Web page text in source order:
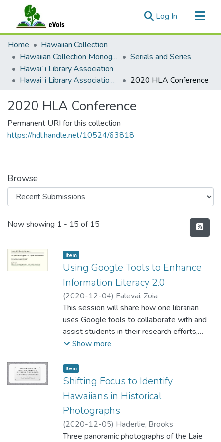
Log In (current)
Communities & Collections
All of eVols
Statistics
Home
Hawaiian Collection
Hawaiian Collection Monographs, Serials, Articles
Serials and Series
Hawaiʻi Library Association
Hawaiʻi Library Association Annual Conference Presentation Materials
2020 HLA Conference
2020 HLA Conference
Permanent URI for this collection
https://hdl.handle.net/10524/63818
Browse
Recent Submissions
Now showing 1 - 15 of 15
Item type:
Item,
Using Google Tools to Enhance
Information Literacy 2.0
(2020-12-04) Falevai, Zoia
This session will share how one librarian
uses Google tools to collaborate with and
assist students in their research efforts,
especially at this time with remote/distance
librarian to check, document and assist
individual students during the hands-on part
of the workshop, provides a convenient way
to follow-up with the students and
instructors and helps with a course or
assignment assessment. This method is
one way to ensure that students are
Show more
Item type:
Item,
Shifting Focus to Identify
Hawaiians in Historical
Photographs
(2020-12-05) Haderlie, Brooks
Three panoramic photographs of the Laie